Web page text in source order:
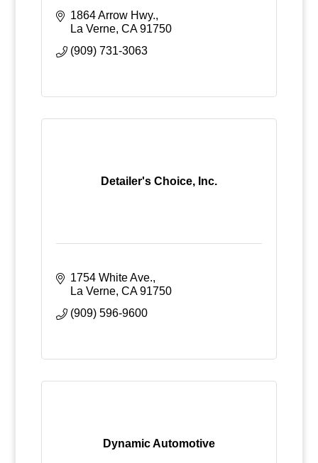
1864 Arrow Hwy.
La Verne CA 91750
(909) 731-3063
Detailer's Choice, Inc.
1754 White Ave.
La Verne CA 91750
(909) 596-9600
Dynamic Automotive